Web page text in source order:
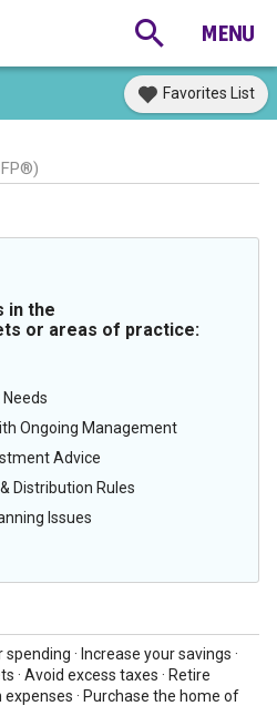
Favorites List
in the
or areas of practice:
Ongoing Management
Advice
Distribution Rules
Issues
· Increase your savings ·
· Avoid excess taxes · Retire
· Purchase the home of